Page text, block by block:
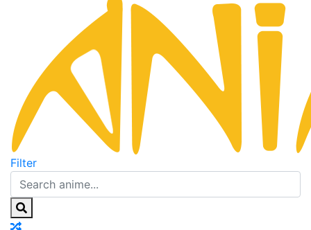
Filter